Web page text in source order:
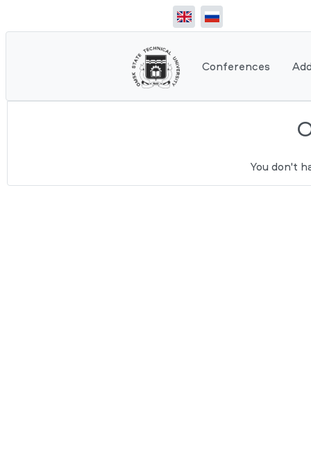
Conferences
You don't